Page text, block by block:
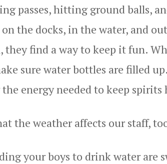
passes, hitting ground balls,
the docks, in the water, and
find a way to keep it fun.
sure water bottles are filled
energy needed to keep spirits
the weather affects our staff,
your boys to drink water are